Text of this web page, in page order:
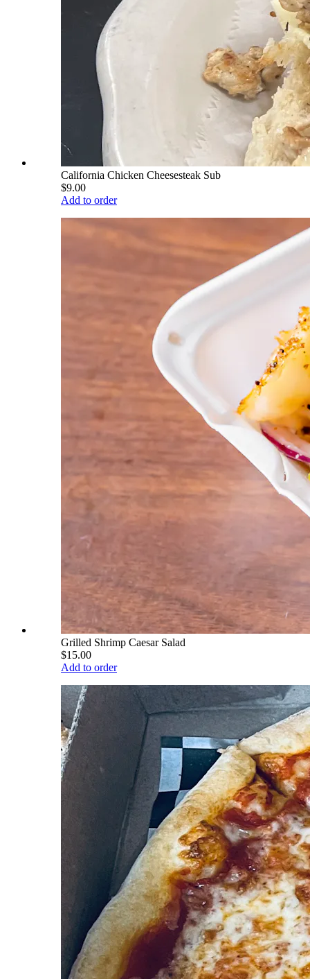
California Chicken Cheesesteak Sub
$9.00
Add to order
Grilled Shrimp Caesar Salad
$15.00
Add to order